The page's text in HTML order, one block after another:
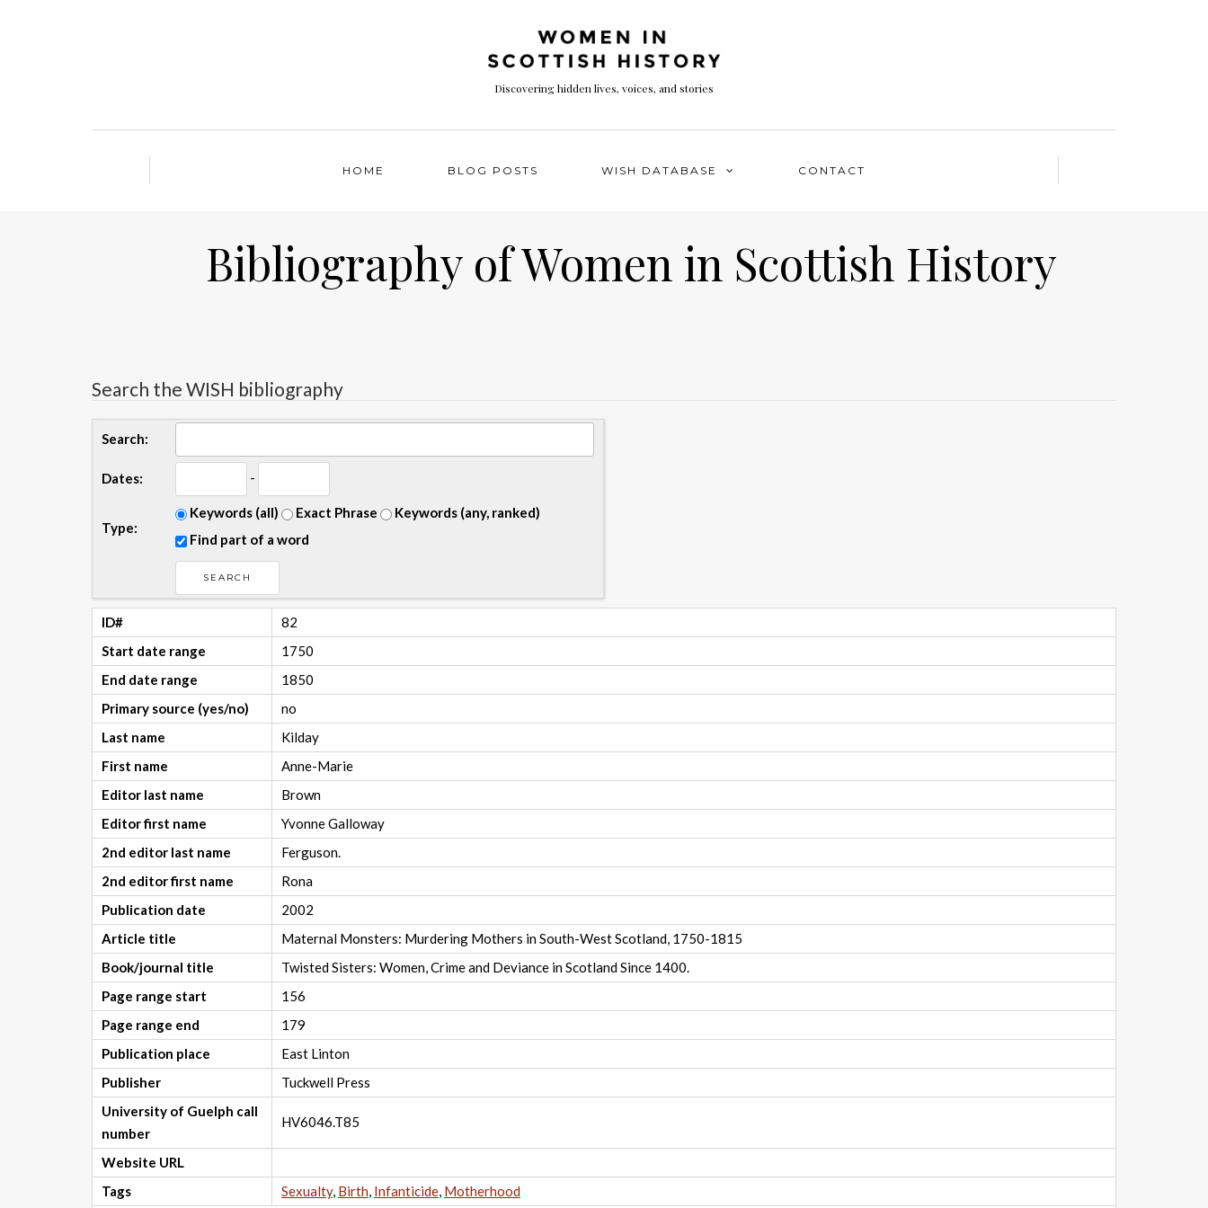
Discovering hidden lives, voices, and stories
HOME BLOG POSTS WISH DATABASE CONTACT
Bibliography of Women in Scottish History
Search the WISH bibliography
Search:
Dates: -
Type:
Keywords (all) Exact Phrase
Keywords (any, ranked)
Find part of a word
ID#
82
Start date range
1750
End date range
1850
Primary source (yes/no)
no
Last name
Kilday
First name
Anne-Marie
Editor last name
Brown
Editor first name
Yvonne Galloway
2nd editor last name
Ferguson.
2nd editor first name
Rona
Publication date
2002
Article title
Maternal Monsters: Murdering Mothers in South-West Scotland, 1750-1815
Book/journal title
Twisted Sisters: Women, Crime and Deviance in Scotland Since 1400.
Page range start
156
Page range end
179
Publication place
East Linton
Publisher
Tuckwell Press
University of Guelph call
number
HV6046.T85
Website URL
Tags
Sexualty, Birth, Infanticide, Motherhood